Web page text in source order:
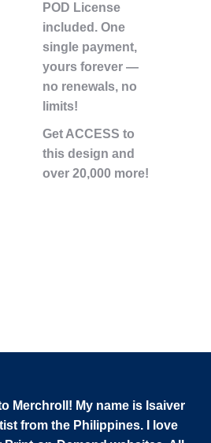
POD License
included. One
single payment,
yours forever —
no renewals, no
limits!
Get ACCESS to
this design and
over 20,000 more!
Merchroll! My name is Isaiver
from the Philippines. I love